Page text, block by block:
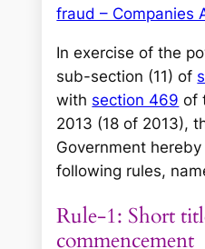
fraud – Companies
In exercise of the
sub-section (11) of
with section 469 of
2013 (18 of 2013),
Government
following rules,
Rule-1: Short
commencement